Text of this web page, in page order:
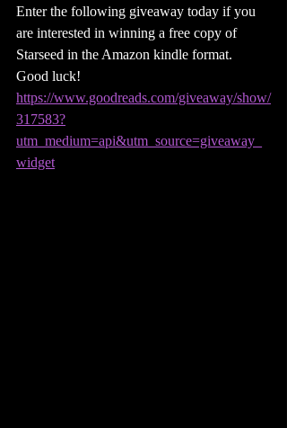
Enter the following giveaway today if you
are interested in winning a free copy of
Starseed in the Amazon kindle format.
Good luck!
https://www.goodreads.com/giveaway/show/
317583?
utm_medium=api&utm_source=giveaway_
widget